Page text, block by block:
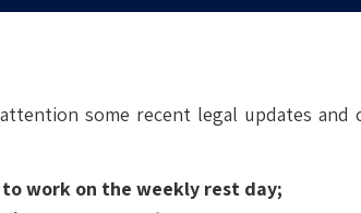
some recent legal updates and
work on the weekly rest day;